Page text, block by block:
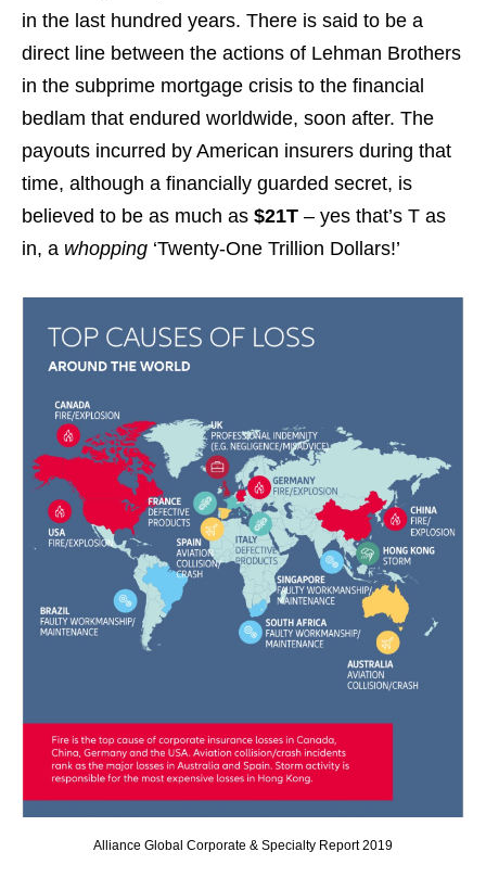
in the last hundred years. There is said to be a
direct line between the actions of Lehman Brothers
in the subprime mortgage crisis to the financial
bedlam that endured worldwide, soon after. The
payouts incurred by American insurers during that
time, although a financially guarded secret, is
believed to be as much as $21T – yes that’s T as
in, a whopping ‘Twenty-One Trillion Dollars!’
Alliance Global Corporate & Specialty Report 2019